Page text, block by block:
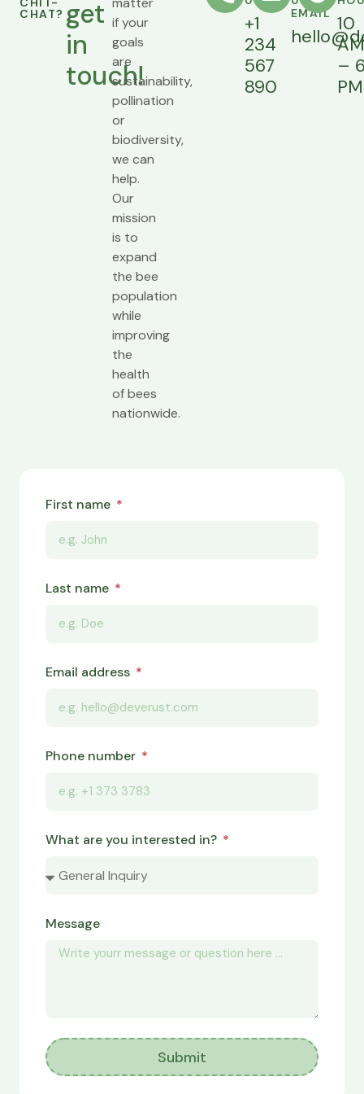
CHAT? get
in
touch!
if your
goals
are
sustainability,
pollination
or
biodiversity,
we can
help.
Our
mission
is to
expand
the bee
population
while
improving
the
health
of bees
nationwide.
+1
234
567
890
EMAIL 10
AM
–
PM
First name
Last name
Email address
Phone number
What are you interested in?
Message
Submit